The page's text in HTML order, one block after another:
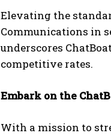
Elevating the
Communications in
underscores
competitive rates.
Embark on the
With a mission to